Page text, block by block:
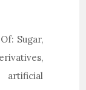
Sugar,
artificial